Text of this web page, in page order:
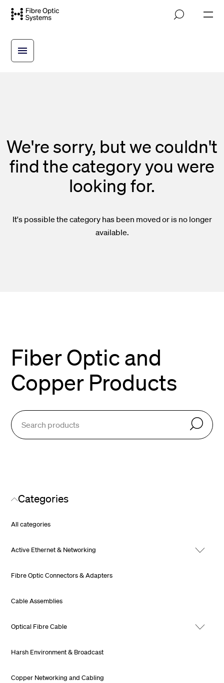
Skip
content
M
o
We're sorry, but we couldn't
find the category you were
looking for.
It's possible the category has been moved or is no longer
available.
Fiber Optic and
Copper Products
Categories
All categories
Active Ethernet & Networking
Fibre Optic Connectors & Adapters
Cable Assemblies
Optical Fibre Cable
Harsh Environment & Broadcast
Copper Networking and Cabling